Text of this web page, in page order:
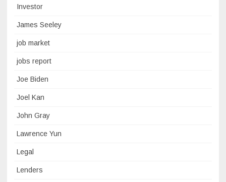
Investor
James Seeley
job market
jobs report
Joe Biden
Joel Kan
John Gray
Lawrence Yun
Legal
Lenders